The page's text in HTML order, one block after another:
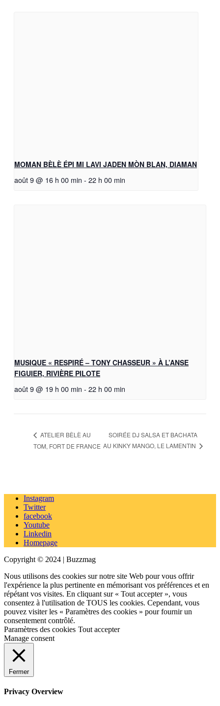
MOMAN BÈLÈ ÉPI MI LAVI JADEN MÒN BLAN, DIAMAN
août 9 @ 16 h 00 min - 22 h 00 min
MUSIQUE « RESPIRÉ – TONY CHASSEUR » À L’ANSE
FIGUIER, RIVIÈRE PILOTE
août 9 @ 19 h 00 min - 22 h 00 min
ATELIER BÈLÈ AU
TOM, FORT DE FRANCE
SOIRÉE DJ SALSA ET BACHATA
AU KINKY MANGO, LE LAMENTIN
Instagram
Twitter
facebook
Youtube
Linkedin
Homepage
Copyright © 2024 | Buzzmag
Nous utilisons des cookies sur notre site Web pour vous offrir
l'expérience la plus pertinente en mémorisant vos préférences et en
répétant vos visites. En cliquant sur « Tout accepter », vous
consentez à l'utilisation de TOUS les cookies. Cependant, vous
pouvez visiter les « Paramètres des cookies » pour fournir un
consentement contrôlé.
Paramètres des cookies Tout accepter
Manage consent
Fermer
Privacy Overview